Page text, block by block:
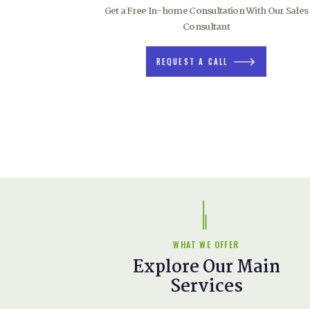
Get a Free In-home Consultation With Our Sales
Consultant
REQUEST A CALL
WHAT WE OFFER
Explore Our Main
Services